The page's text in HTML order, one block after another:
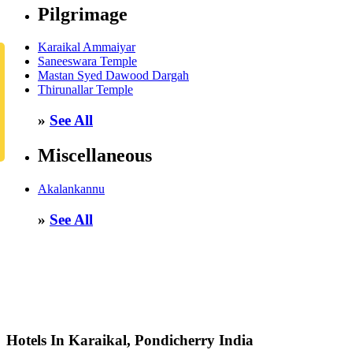
Pilgrimage
Karaikal Ammaiyar
Saneeswara Temple
Mastan Syed Dawood Dargah
Thirunallar Temple
» See All
Miscellaneous
Akalankannu
» See All
Hotels In Karaikal, Pondicherry India